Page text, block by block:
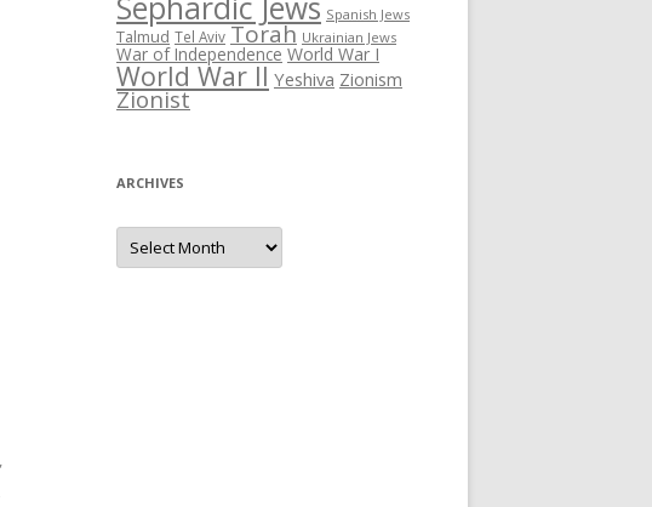
Sephardic Jews Spanish Jews
Talmud Tel Aviv Torah Ukrainian Jews
War of Independence World War I
World War II Yeshiva Zionism
Zionist
ARCHIVES
Archives